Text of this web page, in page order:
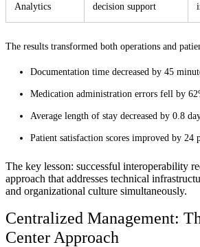
Analytics
decision support
The results transformed both operations and
Documentation time decreased by 45
Medication administration errors fell by
Average length of stay decreased by 0.8
Patient satisfaction scores improved by 24
The key lesson: successful interoperability
approach that addresses technical
and organizational culture simultaneously.
Centralized Management:
Center Approach